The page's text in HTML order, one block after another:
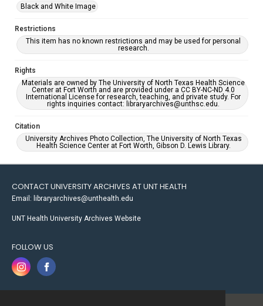
Black and White Image
Restrictions
This item has no known restrictions and may be used for personal
research.
Rights
Materials are owned by The University of North Texas Health Science
Center at Fort Worth and are provided under a CC BY-NC-ND 4.0
International License for research, teaching, and private study. For
rights inquiries contact: libraryarchives@unthsc.edu.
Citation
University Archives Photo Collection, The University of North Texas
Health Science Center at Fort Worth, Gibson D. Lewis Library.
CONTACT UNIVERSITY ARCHIVES AT UNT HEALTH
Email: libraryarchives@unthealth.edu
UNT Health University Archives Website
FOLLOW US